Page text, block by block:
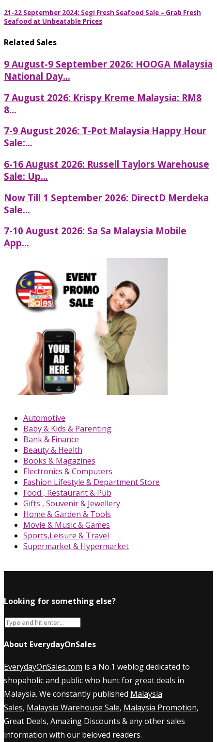
21-22 September 2024: Segi Fresh Seafood Sale – Grab Fresh
Seafood at Unbeatable Prices
Related Sales
9 August-9 September 2026: HOOGA Malaysia
National Day...
7 August 2026: Krispy Kreme Malaysia: RM8
8...
7-9 August 2026: T-Pot Malaysia Happy Hour
Sale:...
6-16 August 2026: Russell Taylors Warehouse
Sale: Up...
Now Till 1 September 2026: DirectD Merdeka
Sale...
7-10 August 2026: Sa Sa Malaysia Mobile
App...
Automotive
Baby & Kids & Parenting
Bank & Finance
Beauty & Health
Books & Magazines
Electronics & Computers
Fashion Lifestyle & Department Store
Food , Restaurant & Pub
Gifts , Souvenir & Jewellery
Home & Garden & Tools
Movie & Music & Games
Sports,Leisure & Travel
Supermarket & Hypermarket
Looking for something else?
About EverydayOnSales
EverydayOnSales.com is a No.1 weblog dedicated to
shopaholic and public who hunt for great deals in
Malaysia. We constantly published Malaysia
Sales, Malaysia Warehouse Sale, Malaysia Promotion,
Great Deals, Amazing Discounts & any other sales
information with our beloved readers.